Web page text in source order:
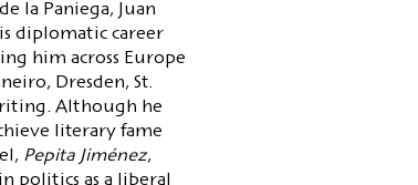
la Paniega, Juan
diplomatic career
him across Europe
Dresden, St.
Although he
literary fame
Pepita Jiménez,
politics as a liberal